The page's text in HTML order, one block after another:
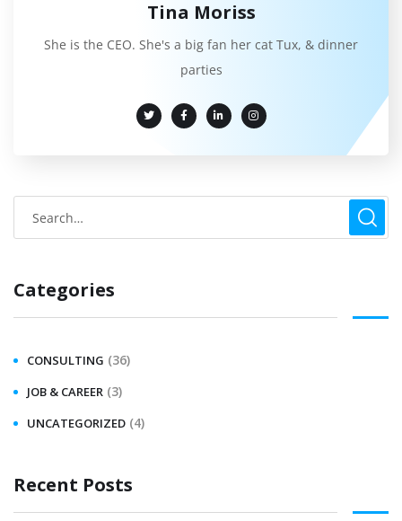
Tina Moriss
She is the CEO. She's a big fan her cat Tux, & dinner
parties
Categories
CONSULTING (36)
JOB & CAREER (3)
UNCATEGORIZED (4)
Recent Posts